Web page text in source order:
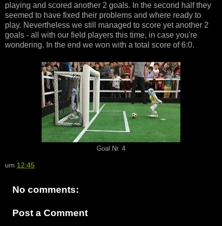
playing and scored another 2 goals. In the second half they
seemed to have fixed their problems and where ready to
play. Nevertheless we still managed to score yet another 2
goals - all with our field players this time, in case you're
wondering. In the end we won with a total score of 6:0.
Goal Nr. 4
um 12:45
No comments:
Post a Comment